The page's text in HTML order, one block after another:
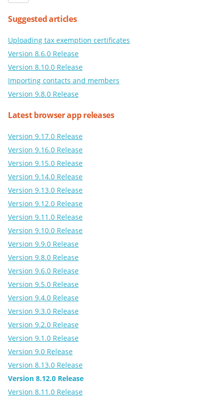
Suggested articles
Uploading tax exemption certificates
Version 8.6.0 Release
Version 8.10.0 Release
Importing contacts and members
Version 9.8.0 Release
Latest browser app releases
Version 9.17.0 Release
Version 9.16.0 Release
Version 9.15.0 Release
Version 9.14.0 Release
Version 9.13.0 Release
Version 9.12.0 Release
Version 9.11.0 Release
Version 9.10.0 Release
Version 9.9.0 Release
Version 9.8.0 Release
Version 9.6.0 Release
Version 9.5.0 Release
Version 9.4.0 Release
Version 9.3.0 Release
Version 9.2.0 Release
Version 9.1.0 Release
Version 9.0 Release
Version 8.13.0 Release
Version 8.12.0 Release
Version 8.11.0 Release